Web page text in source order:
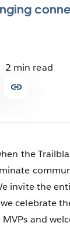
2 min read
the
invite the
celebrate
and